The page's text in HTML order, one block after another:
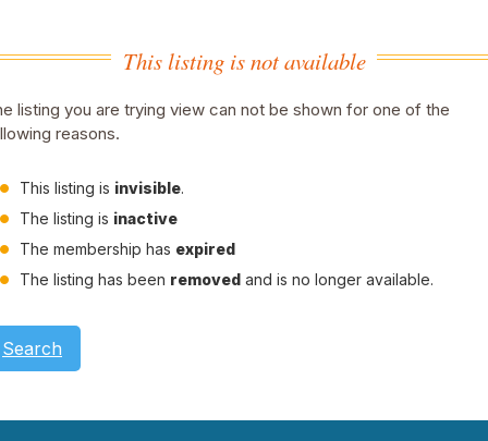
This listing is not available
listing you are trying view can not be shown for one of the
reasons.
This listing is invisible.
The listing is inactive
The membership has expired
The listing has been removed and is no longer available.
Search